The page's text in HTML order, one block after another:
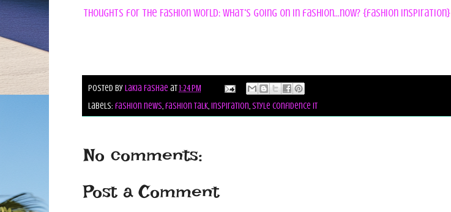
Thoughts for the Fashion World: what's going on in fashion...now? {fashion inspiration}
Posted byLakia Fashae at1:24 PM
Labels: fashion news,fashion talk,inspiration,style confidence it
No comments:
Post a Comment